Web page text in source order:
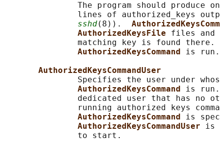
The program should produce
lines of authorized_keys
sshd(8)).
AuthorizedKeysFile files and
matching key is found there.
AuthorizedKeysCommand is run.
AuthorizedKeysCommandUser
Specifies the user under
AuthorizedKeysCommand is run.
dedicated user that has no
running authorized keys
AuthorizedKeysCommand is
AuthorizedKeysCommandUser is
               to start.